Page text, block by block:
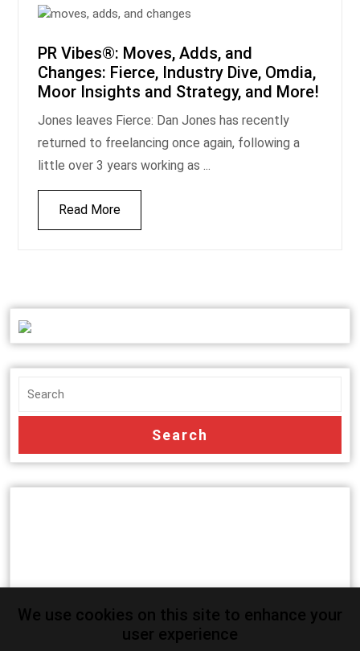
PR Vibes®: Moves, Adds, and
Changes: Fierce, Industry Dive, Omdia,
Moor Insights and Strategy, and More!
Jones leaves Fierce: Dan Jones has recently
returned to freelancing once again, following a
little over 3 years working as ...
Read More
We use cookies on this site to enhance your
user experience